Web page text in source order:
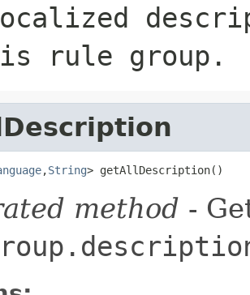
rule group.
,String> getAllDescription()
method -